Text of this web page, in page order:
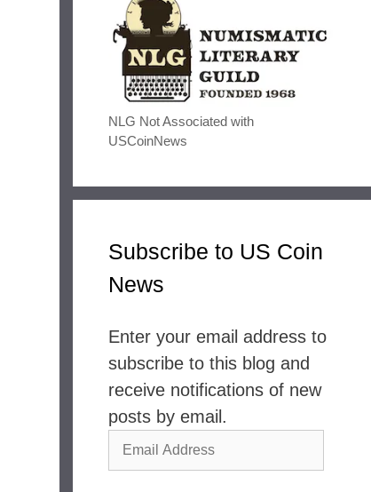
NLG Not Associated with
USCoinNews
Subscribe to US Coin
News
Enter your email address to
subscribe to this blog and
receive notifications of new
posts by email.
Email
Address